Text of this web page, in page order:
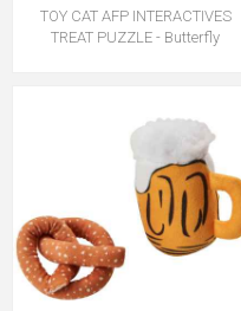
TOY CAT AFP INTERACTIVES
TREAT PUZZLE - Butterfly